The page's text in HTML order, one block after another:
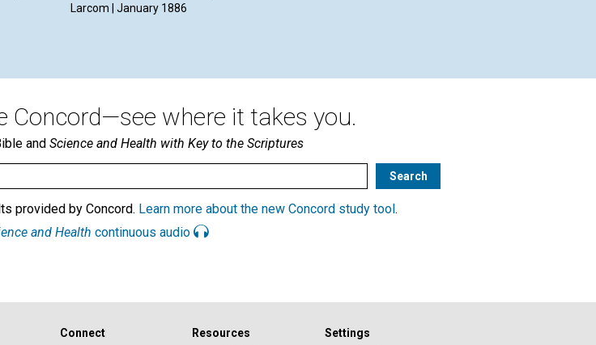
Larcom | January 1886
Concord—see where it takes you.
and Science and Health with Key to the Scriptures
provided by Concord. Learn more about the new Concord study tool.
and Health continuous audio
Connect
Resources
Settings